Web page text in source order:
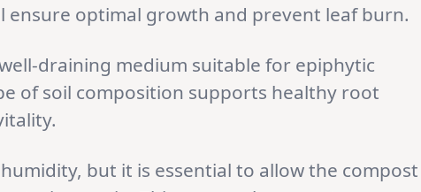
ensure optimal growth and prevent leaf burn.
draining medium suitable for epiphytic
of soil composition supports healthy root
but it is essential to allow the compost